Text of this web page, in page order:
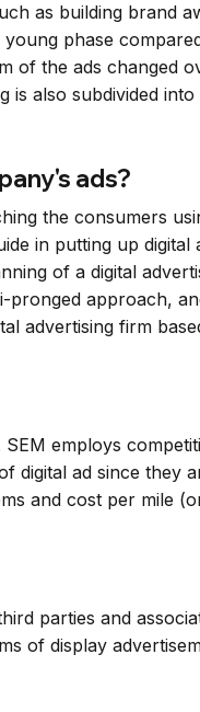
as building brand
phase
of the ads changed
also subdivided
ads?
the consumers
in putting up
of a digital
approach,
advertising firm
employs
ad since they
and cost per mile
parties and
of display